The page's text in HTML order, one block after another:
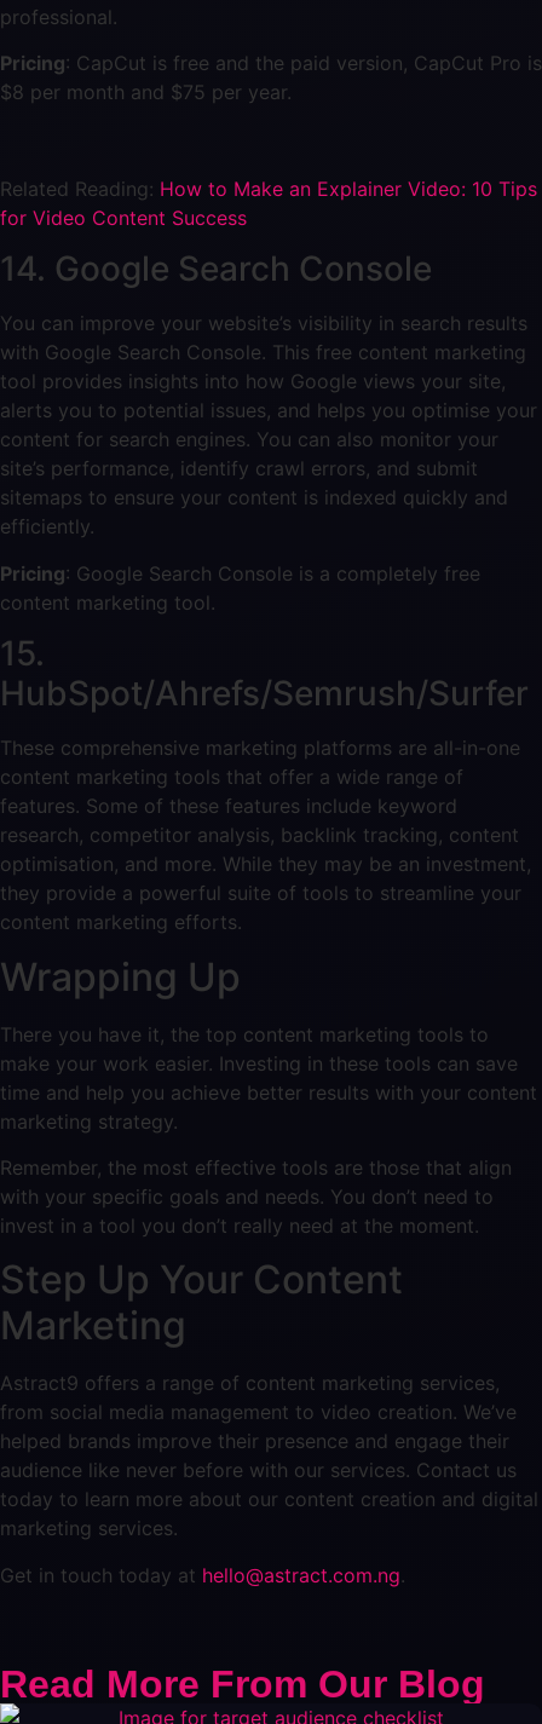
professional.
Pricing: CapCut is free and the paid version, CapCut Pro is
$8 per month and $75 per year.
Related Reading: How to Make an Explainer Video: 10 Tips
for Video Content Success
14. Google Search Console
You can improve your website’s visibility in search results
with Google Search Console. This free content marketing
tool provides insights into how Google views your site,
alerts you to potential issues, and helps you optimise your
content for search engines. You can also monitor your
site’s performance, identify crawl errors, and submit
sitemaps to ensure your content is indexed quickly and
efficiently.
Pricing: Google Search Console is a completely free
content marketing tool.
15.
HubSpot/Ahrefs/Semrush/Surfer
These comprehensive marketing platforms are all-in-one
content marketing tools that offer a wide range of
features. Some of these features include keyword
research, competitor analysis, backlink tracking, content
optimisation, and more. While they may be an investment,
they provide a powerful suite of tools to streamline your
content marketing efforts.
Wrapping Up
There you have it, the top content marketing tools to
make your work easier. Investing in these tools can save
time and help you achieve better results with your content
marketing strategy.
Remember, the most effective tools are those that align
with your specific goals and needs. You don’t need to
invest in a tool you don’t really need at the moment.
Step Up Your Content
Marketing
Astract9 offers a range of content marketing services,
from social media management to video creation. We’ve
helped brands improve their presence and engage their
audience like never before with our services. Contact us
today to learn more about our content creation and digital
marketing services.
Get in touch today at hello@astract.com.ng.
Read More From Our Blog